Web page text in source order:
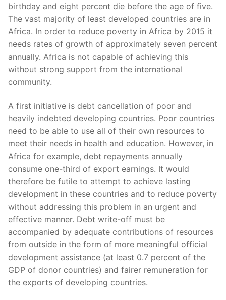
birthday and eight percent die before the age of five.
The vast majority of least developed countries are in
Africa. In order to reduce poverty in Africa by 2015 it
needs rates of growth of approximately seven percent
annually. Africa is not capable of achieving this
without strong support from the international
community.
A first initiative is debt cancellation of poor and
heavily indebted developing countries. Poor countries
need to be able to use all of their own resources to
meet their needs in health and education. However, in
Africa for example, debt repayments annually
consume one-third of export earnings. It would
therefore be futile to attempt to achieve lasting
development in these countries and to reduce poverty
without addressing this problem in an urgent and
effective manner. Debt write-off must be
accompanied by adequate contributions of resources
from outside in the form of more meaningful official
development assistance (at least 0.7 percent of the
GDP of donor countries) and fairer remuneration for
the exports of developing countries.